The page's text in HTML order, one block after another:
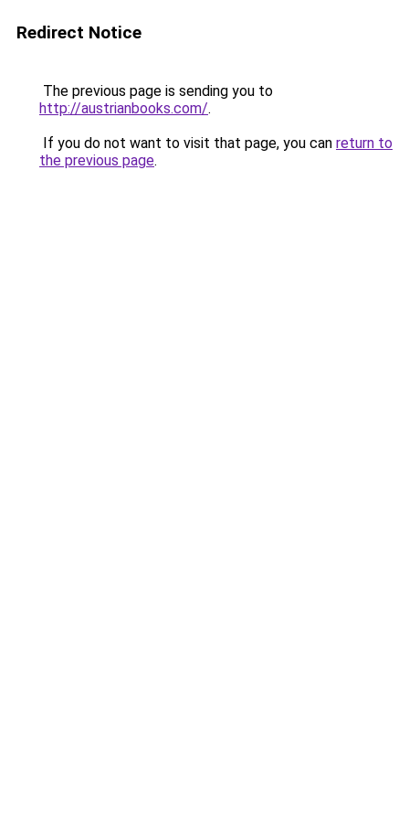
Redirect Notice
The previous page is sending you to
http://austrianbooks.com/.
If you do not want to visit that page, you can return to
the previous page.